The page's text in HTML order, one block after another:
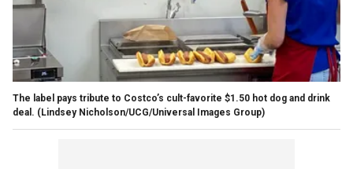
The label pays tribute to Costco’s cult-favorite $1.50 hot dog and drink
deal. (Lindsey Nicholson/UCG/Universal Images Group)